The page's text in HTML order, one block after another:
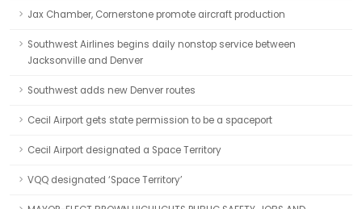
Jax Chamber, Cornerstone promote aircraft production
Southwest Airlines begins daily nonstop service between
Jacksonville and Denver
Southwest adds new Denver routes
Cecil Airport gets state permission to be a spaceport
Cecil Airport designated a Space Territory
VQQ designated ‘Space Territory’